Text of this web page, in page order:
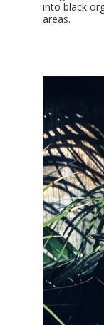
into black
areas.